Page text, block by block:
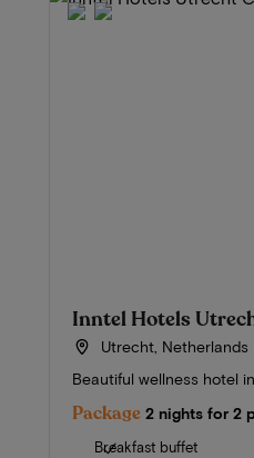
Inntel Hotels
Utrecht, Netherlands
Beautiful wellness hotel
Package 2 nights for 2
Breakfast buffet